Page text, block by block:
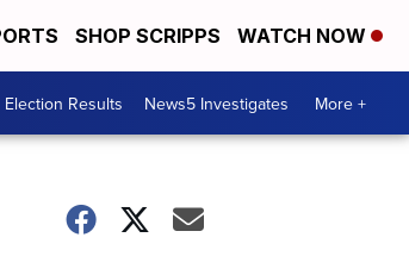
SHOP SCRIPPS WATCH NOW
Election Results News5 Investigates More +